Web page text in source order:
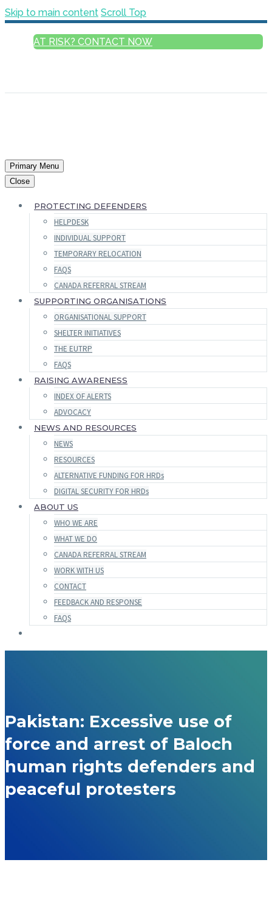
Skip to main content Scroll Top
AT RISK? CONTACT NOW
Primary Menu
Close
PROTECTING DEFENDERS
HELPDESK
INDIVIDUAL SUPPORT
TEMPORARY RELOCATION
FAQS
CANADA REFERRAL STREAM
SUPPORTING ORGANISATIONS
ORGANISATIONAL SUPPORT
SHELTER INITIATIVES
THE EUTRP
FAQS
RAISING AWARENESS
INDEX OF ALERTS
ADVOCACY
NEWS AND RESOURCES
NEWS
RESOURCES
ALTERNATIVE FUNDING FOR HRDs
DIGITAL SECURITY FOR HRDs
ABOUT US
WHO WE ARE
WHAT WE DO
CANADA REFERRAL STREAM
WORK WITH US
CONTACT
FEEDBACK AND RESPONSE
FAQS
Pakistan: Excessive use of
force and arrest of Baloch
human rights defenders and
peaceful protesters